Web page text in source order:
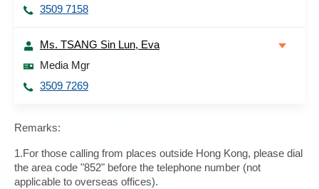
3509 7158
Ms. TSANG Sin Lun, Eva
Media Mgr
3509 7269
Remarks:
1.For those calling from places outside Hong Kong, please dial
the area code "852" before the telephone number (not
applicable to overseas offices).